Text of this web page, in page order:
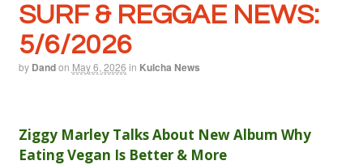
SURF & REGGAE NEWS:
5/6/2026
by Dandon May 6, 2026 in Kulcha News
Ziggy Marley Talks About New Album Why
Eating Vegan Is Better & More